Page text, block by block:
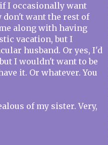
I occasionally want
don't want the rest of
along with having
vacation, but I
husband. Or yes, I'd
I wouldn't want to be
it. Or whatever. You
of my sister. Very,